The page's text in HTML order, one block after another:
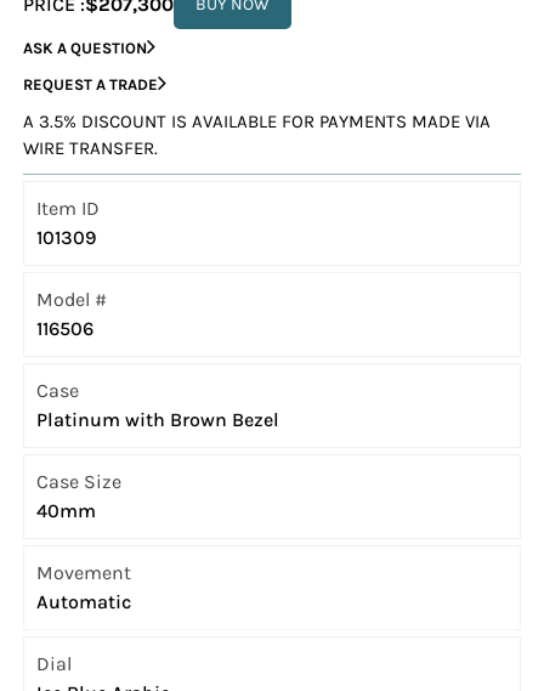
PRICE :$207,300 BUY NOW
ASK A QUESTION
REQUEST A TRADE
A 3.5% DISCOUNT IS AVAILABLE FOR PAYMENTS MADE VIA
WIRE TRANSFER.
Item ID
101309
Model #
116506
Case
Platinum with Brown Bezel
Case Size
40mm
Movement
Automatic
Dial